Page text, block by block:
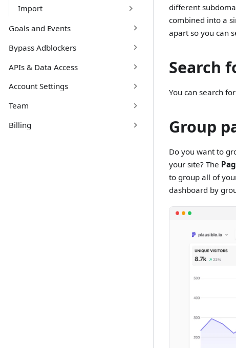
Import
Goals and Events
Bypass Adblockers
APIs & Data Access
Account Settings
Team
Billing
different
combined into a
apart so you can
Search
You can search
Group
Do you want to
your site? The
to group all of
dashboard by